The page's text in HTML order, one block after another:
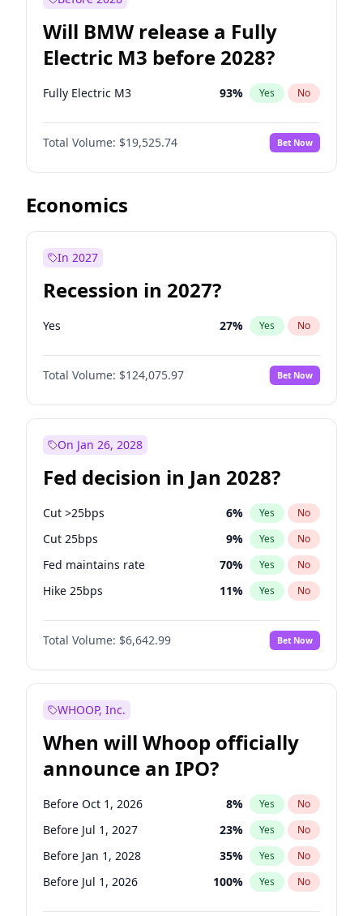
Will BMW release a Fully
Electric M3 before 2028?
Fully Electric M3 93% Yes No
Total Volume: $19,525.74 Bet Now
Economics
In 2027
Recession in 2027?
Yes 27% Yes No
Total Volume: $124,075.97 Bet Now
On Jan 26, 2028
Fed decision in Jan 2028?
Cut >25bps 6% Yes No
Cut 25bps 9% Yes No
Fed maintains rate 70% Yes No
Hike 25bps 11% Yes No
Hike >25bps 16%
Total Volume: $6,642.99 Bet Now
WHOOP, Inc.
When will Whoop officially
announce an IPO?
Before Oct 1, 2026 8% Yes No
Before Jul 1, 2027 23% Yes No
Before Jan 1, 2028 35% Yes No
Before Jul 1, 2026 100% Yes No
Before Apr 1, 2027 19%